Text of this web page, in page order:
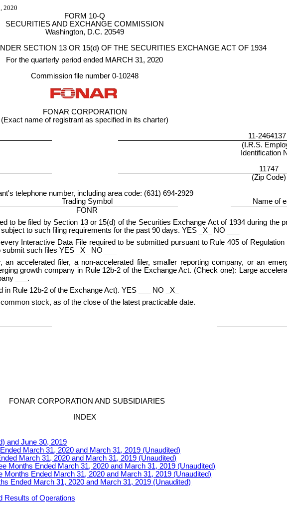
2020
FORM 10-Q
SECURITIES AND EXCHANGE COMMISSION
Washington, D.C. 20549
SECTION 13 OR 15(d) OF THE SECURITIES EXCHANGE ACT OF 1934
For the quarterly period ended MARCH 31, 2020
Commission file number 0-10248
FONAR CORPORATION
(Exact name of registrant as specified in its charter)
11-2464137
(I.R.S.
Identification
11747
(Zip Code)
telephone number, including area code: (631) 694-2929
Trading Symbol
Name of
FONR
to be filed by Section 13 or 15(d) of the Securities Exchange Act of 1934 during the
to such filing requirements for the past 90 days. YES _X_ NO ___
Interactive Data File required to be submitted pursuant to Rule 405 of
such files YES _X_ NO ___
accelerated filer, a non-accelerated filer, smaller reporting company, or an
growth company in Rule 12b-2 of the Exchange Act. (Check one): Large
___.
Rule 12b-2 of the Exchange Act). YES ___ NO _X_
stock, as of the close of the latest practicable date.
FONAR CORPORATION AND SUBSIDIARIES
INDEX
and June 30, 2019
March 31, 2020 and March 31, 2019 (Unaudited)
March 31, 2020 and March 31, 2019 (Unaudited)
Months Ended March 31, 2020 and March 31, 2019 (Unaudited)
Ended March 31, 2020 and March 31, 2019 (Unaudited)
Ended March 31, 2020 and March 31, 2019 (Unaudited)
Results of Operations